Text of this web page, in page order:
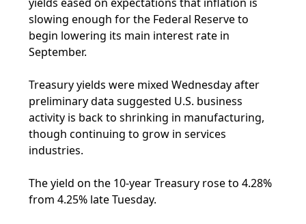
slowing enough for the Federal Reserve to
begin lowering its main interest rate in
September.
Treasury yields were mixed Wednesday after
preliminary data suggested U.S. business
activity is back to shrinking in manufacturing,
though continuing to grow in services
industries.
The yield on the 10-year Treasury rose to 4.28%
from 4.25% late Tuesday.